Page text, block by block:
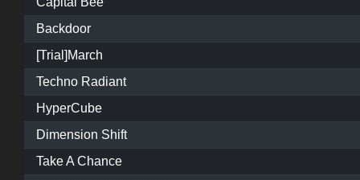
Backdoor
[Trial]March
Techno Radiant
HyperCube
Dimension Shift
Take A Chance